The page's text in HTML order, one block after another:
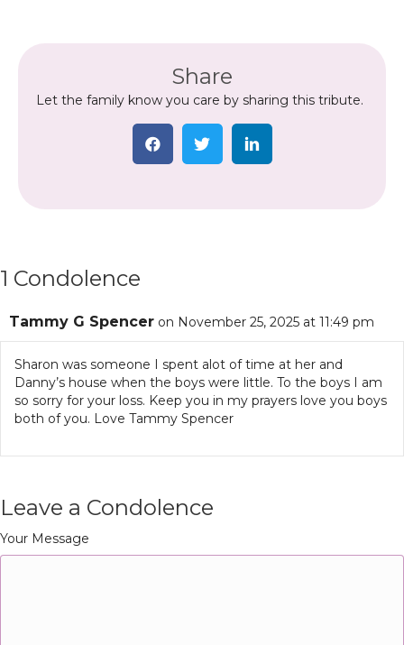
Share
Let the family know you care by sharing this tribute.
1 Condolence
Tammy G Spencer on November 25, 2025 at 11:49 pm
Sharon was someone I spent alot of time at her and
Danny’s house when the boys were little. To the boys I am
so sorry for your loss. Keep you in my prayers love you boys
both of you. Love Tammy Spencer
Leave a Condolence
Your Message